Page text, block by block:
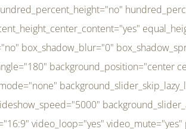
filter_blur_hover="0" transform_type="regular" transform_hover_element="self" transform_scale_x="1" transform_scale_y="1" transform_translate_x="0" transform_translate_y="0" transform_rotate="0" transform_skew_x="0" transform_skew_y="0" transform_scale_x_hover="1" transform_scale_y_hover="1" transform_translate_x_hover="0" transform_translate_y_hover="0" transform_rotate_hover="0" transform_skew_x_hover="0" transform_skew_y_hover="0" transition_duration="300" transition_easing="ease" scroll_motion_devices="small-visibility,medium-visibility,large-visibility" animation_direction="left" animation_speed="0.3" animation_delay="0" last="no" border_position="all" margin_top_medium="0" margin_bottom_medium="0" margin_top="0" margin_bottom="0" min_height="" link=""][fusion_menu menu="left-menu" hide_on_mobile="small-visibility,medium-visibility,large-visibility" sticky_display="normal,sticky" direction="row" transition_time="300" align_items="stretch" justify_content="flex-start" main_justify_content="left" transition_type="fade" icons_position="left" icons_size="16" dropdown_carets="yes" submenu_mode="dropdown" expand_method="hover" stacked_expand_method="click" close_on_outer_click="no" close_on_outer_click_stacked="no" stacked_click_mode="toggle" expand_direction="right" expand_transition="fade" submenu_flyout_direction="fade" sub_justify_content="space-between" box_shadow="no" box_shadow_blur="0" box_shadow_spread="0" justify_title="center" breakpoint="medium" custom_breakpoint="800" mobile_nav_mode="collapse-to-button" mobile_nav_size="full-absolute" mobile_opening_mode="toggle" collapsed_nav_icon_open="fa-bars fas" collapsed_nav_icon_close="fa-times fas" mobile_nav_button_align_hor="flex-start" mobile_nav_trigger_fullwidth="off" mobile_nav_items_height="65" mobile_justify_content="left" mobile_indent_submenu="on" animation_direction="left" animation_speed="0.3" animation_delay="0" items_padding_right="5" items_padding_left="5" mobile_trigger_background_color="rgba(255,255,255,0)" mobile_trigger_color="var(--awb-color1)" color="var(--awb-color1)" fusion_font_variant_submenu_typography="400"